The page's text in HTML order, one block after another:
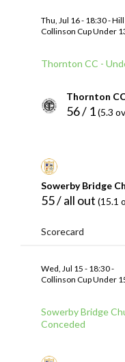
Thu, Jul 16 - 18:30 -
Collinson Cup Under
Thornton CC -
Thornton
56 / 1(5.3
Sowerby Bridge
55 / all out (15.1
Scorecard
Wed, Jul 15 - 18:30 -
Collinson Cup Under
Sowerby Bridge
Conceded